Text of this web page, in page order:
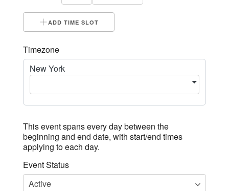
ADD TIME SLOT
Timezone
New York
This event spans every day between the
beginning and end date, with start/end times
applying to each day.
Event Status